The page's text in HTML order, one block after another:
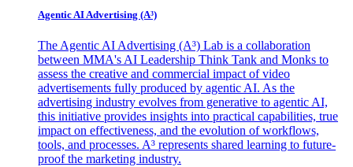
Agentic AI Advertising (A³)
The Agentic AI Advertising (A³) Lab is a collaboration
between MMA's AI Leadership Think Tank and Monks to
assess the creative and commercial impact of video
advertisements fully produced by agentic AI. As the
advertising industry evolves from generative to agentic AI,
this initiative provides insights into practical capabilities, true
impact on effectiveness, and the evolution of workflows,
tools, and processes. A³ represents shared learning to future-
proof the marketing industry.